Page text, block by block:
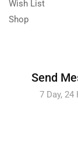
Wish List
Shop
Send
7 Day,